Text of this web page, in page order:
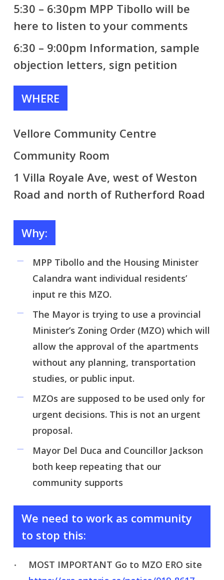
5:30 – 6:30pm MPP Tibollo will be
here to listen to your comments
6:30 – 9:00pm Information, sample
objection letters, sign petition
WHERE
Vellore Community Centre
Community Room
1 Villa Royale Ave, west of Weston
Road and north of Rutherford Road
Why:
MPP Tibollo and the Housing Minister
Calandra want individual residents’
input re this MZO.
The Mayor is trying to use a provincial
Minister’s Zoning Order (MZO) which will
allow the approval of the apartments
without any planning, transportation
studies, or public input.
MZOs are supposed to be used only for
urgent decisions. This is not an urgent
proposal.
Mayor Del Duca and Councillor Jackson
both keep repeating that our
community supports
We need to work as community
to stop this:
MOST IMPORTANT Go to MZO ERO site